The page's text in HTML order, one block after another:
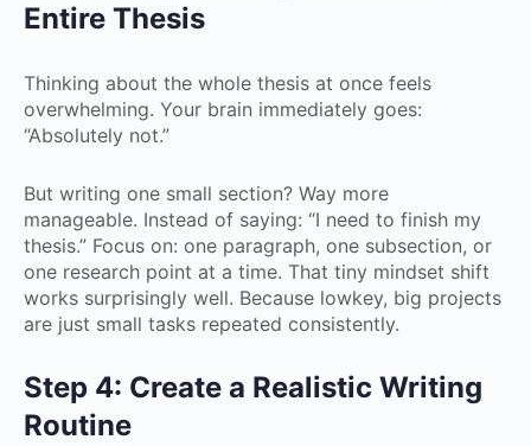
Entire Thesis
Thinking about the whole thesis at once feels
overwhelming. Your brain immediately goes:
“Absolutely not.”
But writing one small section? Way more
manageable. Instead of saying: “I need to finish my
thesis.” Focus on: one paragraph, one subsection, or
one research point at a time. That tiny mindset shift
works surprisingly well. Because lowkey, big projects
are just small tasks repeated consistently.
Step 4: Create a Realistic Writing
Routine